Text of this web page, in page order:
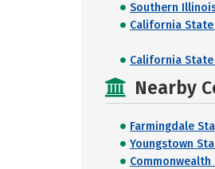
Southern
California
California
Nearby
Farmingdale
Youngstown